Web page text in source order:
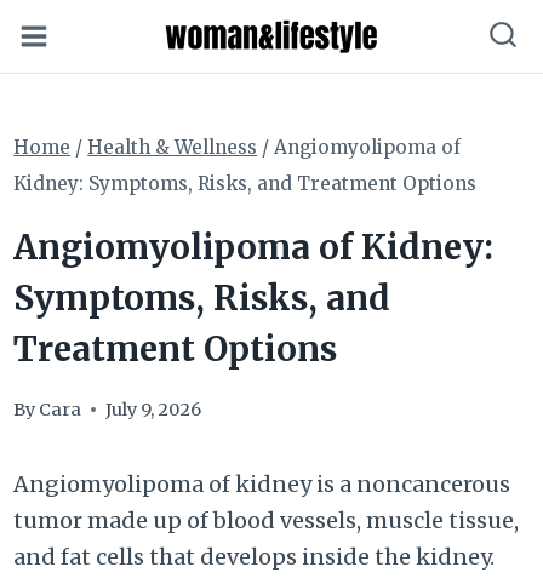
to
Home / Health & Wellness / Angiomyolipoma of
Kidney: Symptoms, Risks, and Treatment Options
Angiomyolipoma of Kidney:
Symptoms, Risks, and
Treatment Options
By Cara July 9, 2026
Angiomyolipoma of kidney is a noncancerous
tumor made up of blood vessels, muscle tissue,
and fat cells that develops inside the kidney.